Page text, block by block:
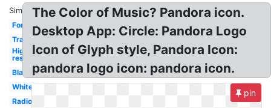
Similar:
Font
Transparent
High
res
Black
White
Radio
The Color of Music? Pandora icon.
Desktop App: Circle: Pandora Logo
Icon of Glyph style, Pandora Icon:
pandora logo icon: pandora icon.
pin